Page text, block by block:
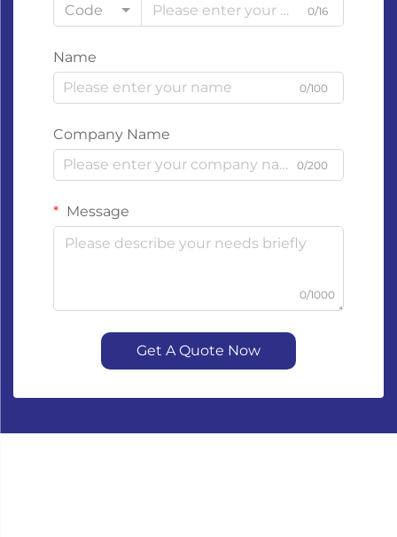
Code
0/16
Name
0/100
Company Name
0/200
Message
0/1000
Get A Quote Now